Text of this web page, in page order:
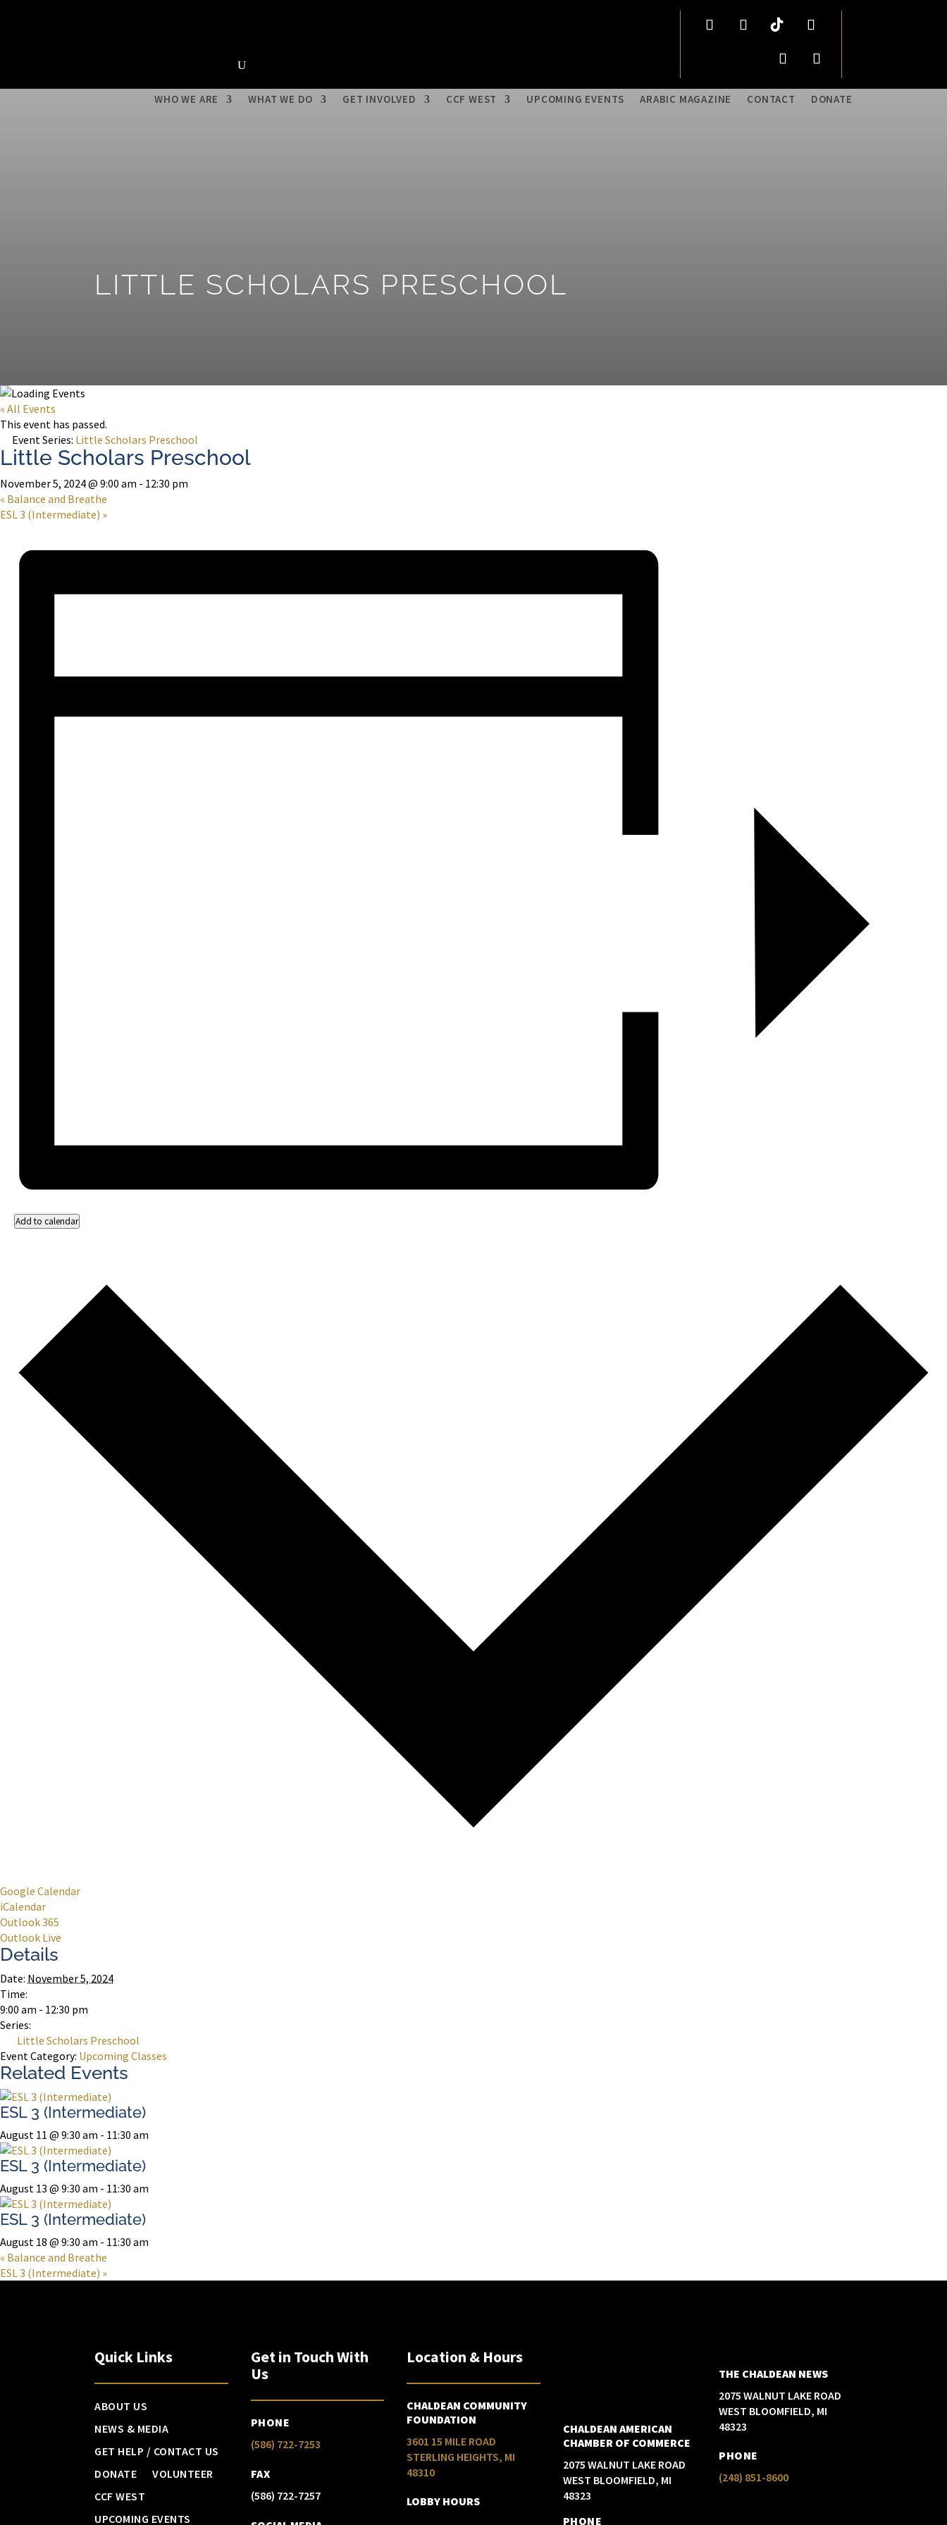
WHO WE ARE WHAT WE DO GET INVOLVED CCF WEST UPCOMING EVENTS ARABIC MAGAZINE CONTACT DONATE
LITTLE SCHOLARS PRESCHOOL
« All Events
This event has passed.
Event Series: Little Scholars Preschool
Little Scholars Preschool
November 5, 2024 @ 9:00 am - 12:30 pm
« Balance and Breathe
ESL 3 (Intermediate) »
Add to calendar
Google Calendar
iCalendar
Outlook 365
Outlook Live
Details
Date: November 5, 2024
Time:
9:00 am - 12:30 pm
Series:
Little Scholars Preschool
Event Category: Upcoming Classes
Related Events
ESL 3 (Intermediate)
August 11 @ 9:30 am - 11:30 am
ESL 3 (Intermediate)
August 13 @ 9:30 am - 11:30 am
ESL 3 (Intermediate)
August 18 @ 9:30 am - 11:30 am
« Balance and Breathe
ESL 3 (Intermediate) »
Quick Links
ABOUT US
NEWS & MEDIA
GET HELP / CONTACT US
DONATE
VOLUNTEER
CCF WEST
UPCOMING EVENTS
Get in Touch With
Us
PHONE
(586) 722-7253
FAX
(586) 722-7257
Location & Hours
CHALDEAN COMMUNITY
FOUNDATION
3601 15 MILE ROAD
STERLING HEIGHTS, MI
48310
LOBBY HOURS
CHALDEAN AMERICAN
CHAMBER OF COMMERCE
2075 WALNUT LAKE ROAD
WEST BLOOMFIELD, MI
48323
PHONE
THE CHALDEAN NEWS
2075 WALNUT LAKE ROAD
WEST BLOOMFIELD, MI
48323
PHONE
(248) 851-8600